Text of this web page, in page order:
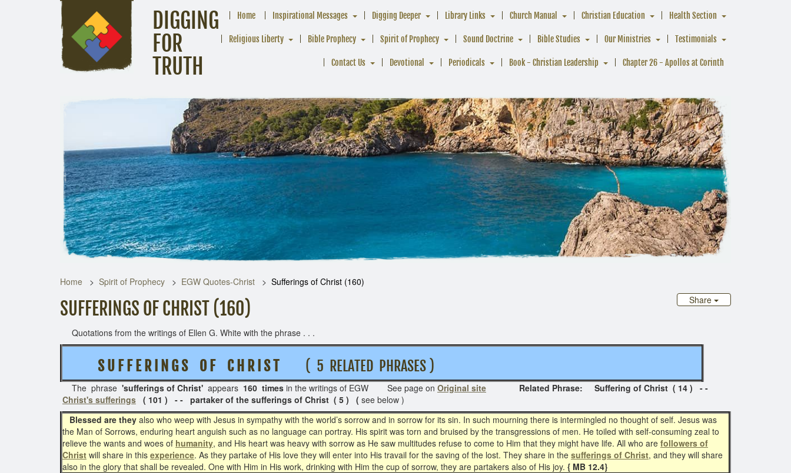
DIGGING
FOR
TRUTH
Home Inspirational Messages Digging Deeper Library Links Church Manual Christian Education Health Section
Religious Liberty Bible Prophecy Spirit of Prophecy Sound Doctrine Bible Studies Our Ministries Testimonials
Contact Us Devotional Periodicals Book - Christian Leadership Chapter 26 - Apollos at Corinth
Home Spirit of Prophecy EGW Quotes-Christ
Sufferings of Christ (160)
Share
SUFFERINGS OF CHRIST (160)
Quotations from the writings of Ellen G. White with the phrase . . .
S U F F E R I N G S O F C H R I S T( 5 RELATED PHRASES )
The phrase 'sufferings of Christ' appears 160 times in the writings of EGW See page on Original site Related Phrase: Suffering of Christ ( 14 ) - -
Christ's sufferings ( 101 ) - - partaker of the sufferings of Christ ( 5 ) ( see below )
Blessed are they also who weep with Jesus in sympathy with the world’s sorrow and in sorrow for its sin. In such mourning there is intermingled no thought of self. Jesus was
the Man of Sorrows, enduring heart anguish such as no language can portray. His spirit was torn and bruised by the transgressions of men. He toiled with self-consuming zeal to
relieve the wants and woes of humanity, and His heart was heavy with sorrow as He saw multitudes refuse to come to Him that they might have life. All who are followers of
Christ will share in this experience. As they partake of His love they will enter into His travail for the saving of the lost. They share in the sufferings of Christ, and they will share
also in the glory that shall be revealed. One with Him in His work, drinking with Him the cup of sorrow, they are partakers also of His joy. { MB 12.4}